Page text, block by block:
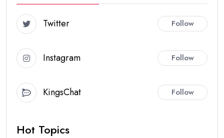
Twitter Follow
Instagram Follow
KingsChat Follow
Hot Topics